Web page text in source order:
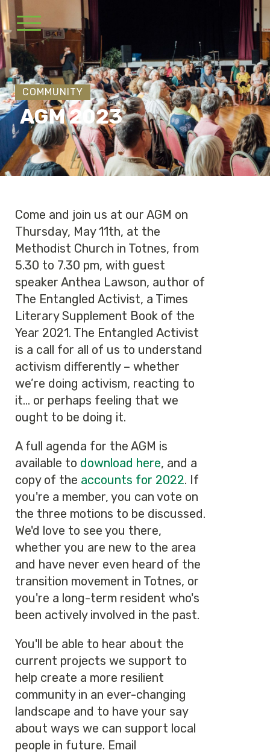
COMMUNITY
AGM 2023
Come and join us at our AGM on
Thursday, May 11th, at the
Methodist Church in Totnes, from
5.30 to 7.30 pm, with guest
speaker Anthea Lawson, author of
The Entangled Activist, a Times
Literary Supplement Book of the
Year 2021. The Entangled Activist
is a call for all of us to understand
activism differently – whether
we’re doing activism, reacting to
it... or perhaps feeling that we
ought to be doing it.
A full agenda for the AGM is
available to download here, and a
copy of the accounts for 2022. If
you're a member, you can vote on
the three motions to be discussed.
We'd love to see you there,
whether you are new to the area
and have never even heard of the
transition movement in Totnes, or
you're a long-term resident who's
been actively involved in the past.
You'll be able to hear about the
current projects we support to
help create a more resilient
community in an ever-changing
landscape and to have your say
about ways we can support local
people in future. Email